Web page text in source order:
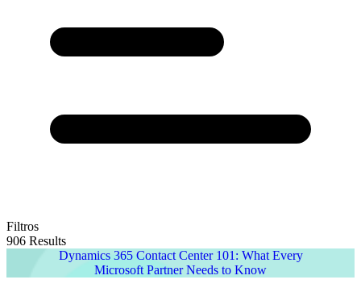
Filtros
906 Results
Dynamics 365 Contact Center 101: What Every
Microsoft Partner Needs to Know